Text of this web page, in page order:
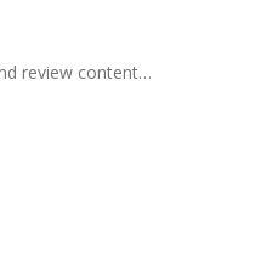
review content…